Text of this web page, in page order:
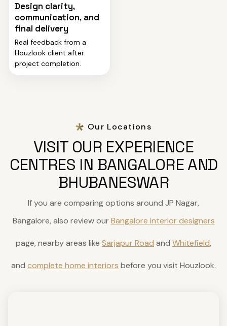
Design clarity,
communication, and
final delivery
Real feedback from a
Houzlook client after
project completion.
Our Locations
VISIT OUR EXPERIENCE
CENTRES IN BANGALORE AND
BHUBANESWAR
If you are comparing options around JP Nagar,
Bangalore, also review our Bangalore interior designers
page, nearby areas like Sarjapur Road and Whitefield,
and complete home interiors before you visit Houzlook.